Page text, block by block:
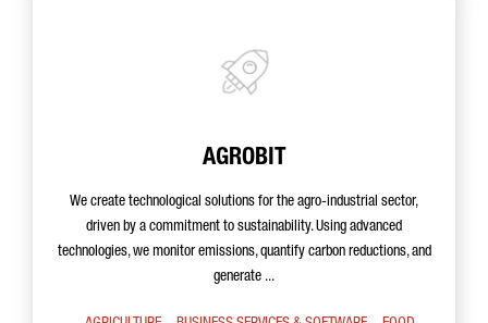
AGROBIT
We create technological solutions for the agro-industrial sector,
driven by a commitment to sustainability. Using advanced
technologies, we monitor emissions, quantify carbon reductions, and
generate ...